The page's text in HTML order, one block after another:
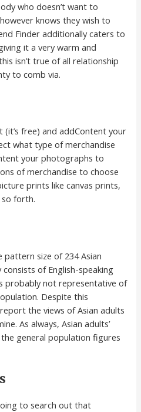
who doesn’t want to
knows they wish to
Finder additionally caters to
it a very warm and
isn’t true of all relationship
to comb via.
(it’s free) and addContent your
what type of merchandise
your photographs to
of merchandise to choose
prints like canvas prints,
forth.
pattern size of 234 Asian
of English-speaking
probably not representative of
Despite this
the views of Asian adults
As always, Asian adults’
general population figures
to search out that